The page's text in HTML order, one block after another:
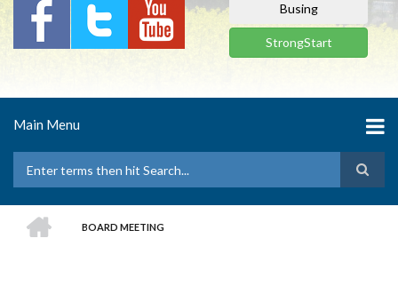
Busing
StrongStart
Main Menu
BOARD MEETING